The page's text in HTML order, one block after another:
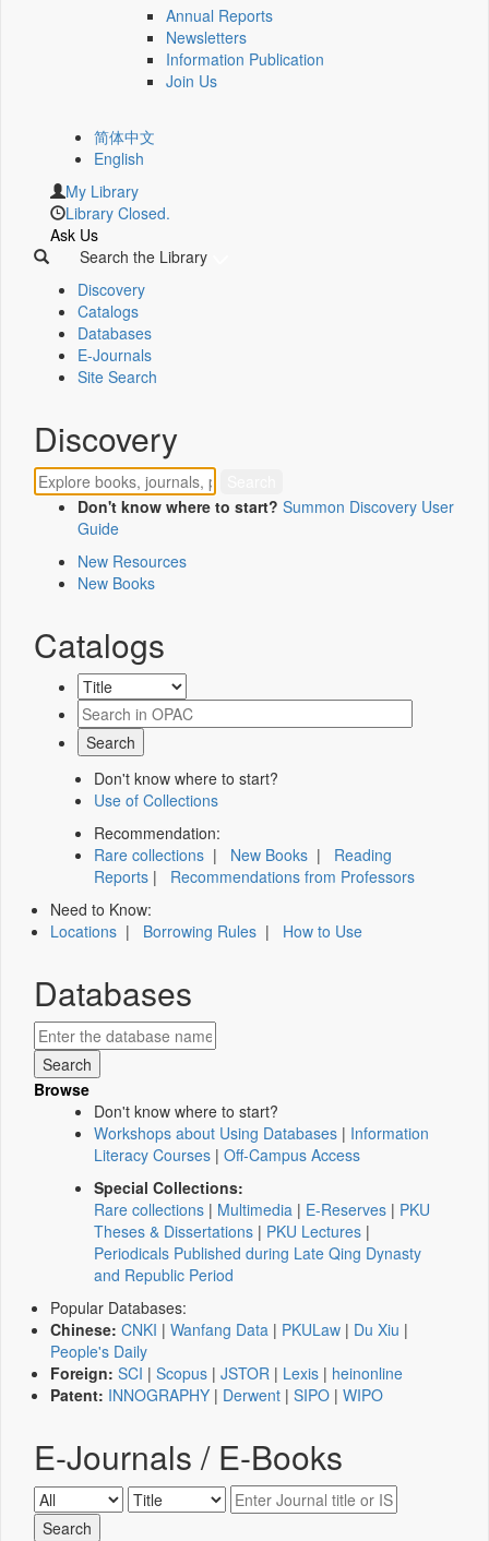
Annual Reports
Newsletters
Information Publication
Join Us
简体中文
English
My Library
Library Closed.
Ask Us
Search the Library
Discovery
Catalogs
Databases
E-Journals
Site Search
Discovery
Don't know where to start? Summon Discovery User
Guide
New Resources
New Books
Catalogs
Don't know where to start?
Use of Collections
Recommendation:
Rare collections | New Books | Reading
Reports | Recommendations from Professors
Need to Know:
Locations | Borrowing Rules | How to Use
Databases
Browse
Don't know where to start?
Workshops about Using Databases | Information
Literacy Courses | Off-Campus Access
Special Collections:
Rare collections | Multimedia | E-Reserves | PKU
Theses & Dissertations | PKU Lectures |
Periodicals Published during Late Qing Dynasty
and Republic Period
Popular Databases:
Chinese: CNKI | Wanfang Data | PKULaw | Du Xiu |
People's Daily
Foreign: SCI | Scopus | JSTOR | Lexis | heinonline
Patent: INNOGRAPHY | Derwent | SIPO | WIPO
E-Journals / E-Books